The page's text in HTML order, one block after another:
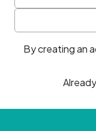
By creating an